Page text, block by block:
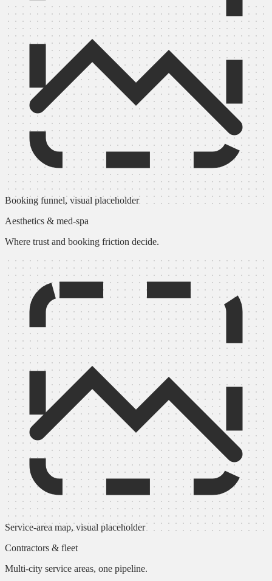
Booking funnel, visual placeholder
Aesthetics & med-spa
Where trust and booking friction decide.
Service-area map, visual placeholder
Contractors & fleet
Multi-city service areas, one pipeline.